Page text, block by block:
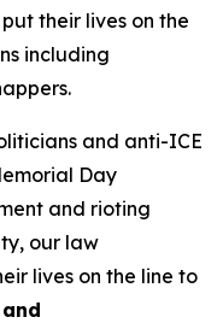
their lives on the
including
and anti-ICE
Day
and rioting
our law
lives on the line to